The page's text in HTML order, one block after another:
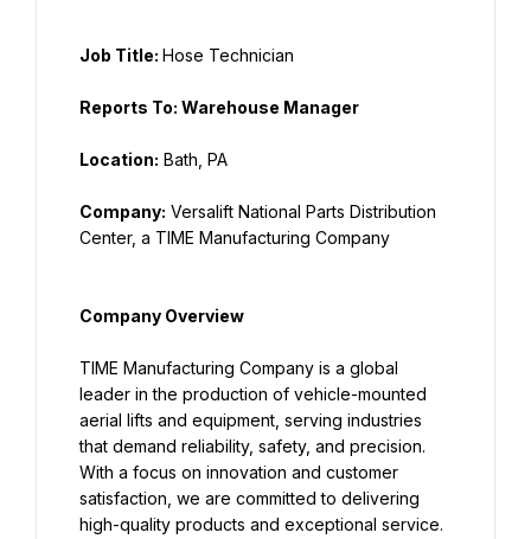
Job Title: Hose Technician
Reports To: Warehouse Manager
Location: Bath, PA
Company: Versalift National Parts Distribution
Center, a TIME Manufacturing Company
Company Overview
TIME Manufacturing Company is a global
leader in the production of vehicle-mounted
aerial lifts and equipment, serving industries
that demand reliability, safety, and precision.
With a focus on innovation and customer
satisfaction, we are committed to delivering
high-quality products and exceptional service.